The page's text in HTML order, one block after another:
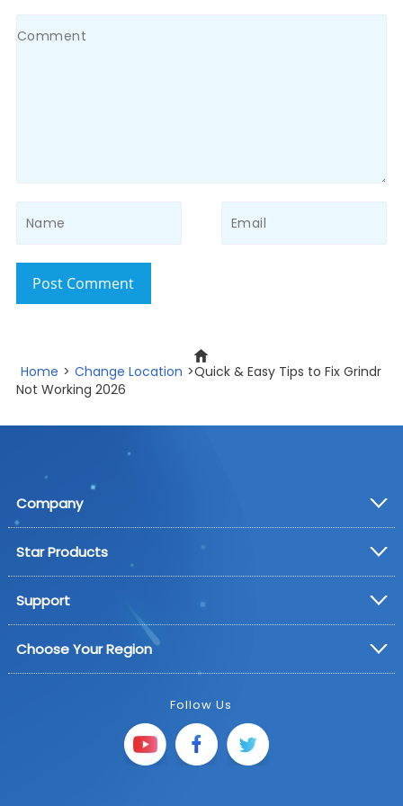
Post Comment
Home > Change Location >Quick & Easy Tips to Fix Grindr
Not Working 2026
Company
Star Products
Support
Choose Your Region
Follow Us